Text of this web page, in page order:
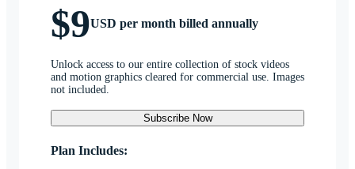
$9USD per month billed annually
Unlock access to our entire collection of stock videos
and motion graphics cleared for commercial use. Images
not included.
Subscribe Now
Plan Includes: